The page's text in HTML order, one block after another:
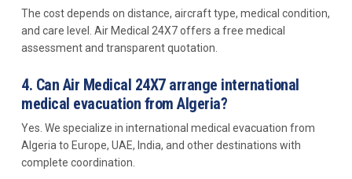
The cost depends on distance, aircraft type, medical condition,
and care level. Air Medical 24X7 offers a free medical
assessment and transparent quotation.
4. Can Air Medical 24X7 arrange international
medical evacuation from Algeria?
Yes. We specialize in international medical evacuation from
Algeria to Europe, UAE, India, and other destinations with
complete coordination.